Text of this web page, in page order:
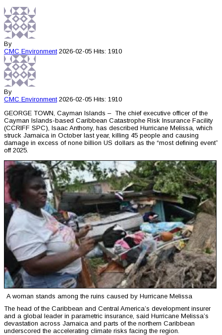
By
CMC Environment 2026-02-05 Hits: 1910
By
CMC Environment 2026-02-05 Hits: 1910
GEORGE TOWN, Cayman Islands – The chief executive officer of the
Cayman Islands-based Caribbean Catastrophe Risk Insurance Facility
(CCRIFF SPC), Isaac Anthony, has described Hurricane Melissa, which
struck Jamaica in October last year, killing 45 people and causing
damage in excess of none billion US dollars as the “most defining event”
off 2025.
A woman stands among the ruins caused by Hurricane Melissa
The head of the Caribbean and Central America’s development insurer
and a global leader in parametric insurance, said Hurricane Melissa’s
devastation across Jamaica and parts of the northern Caribbean
underscored the accelerating climate risks facing the region.